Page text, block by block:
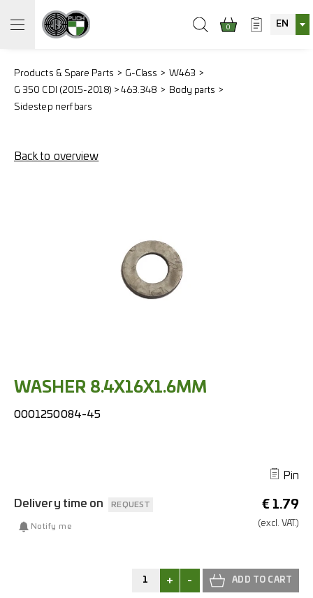
0 EN
Products & Spare Parts G-Class
W463
G 350 CDI (2015-2018) > 463.348
Body parts
Sidestep nerf bars
Back to overview
WASHER 8.4X16X1.6MM
0001250084-45
Pin
€ 1.79
(excl. VAT.)
Delivery time on REQUEST
Notify me
+ -